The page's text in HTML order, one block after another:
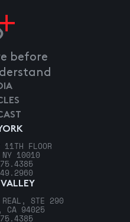
before
11TH FLOOR
NY 10010
STE 290
CA 94025